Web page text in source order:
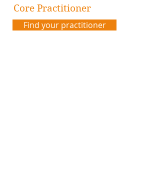
Core Practitioner
Find your practitioner